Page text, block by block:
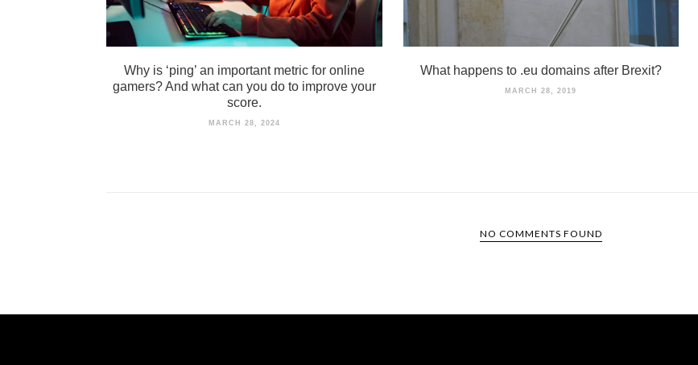
Why is ‘ping’ an important metric for online
gamers? And what can you do to improve your
score.
MARCH 28, 2024
What happens to .eu domains after Brexit?
MARCH 28, 2019
NO COMMENTS FOUND